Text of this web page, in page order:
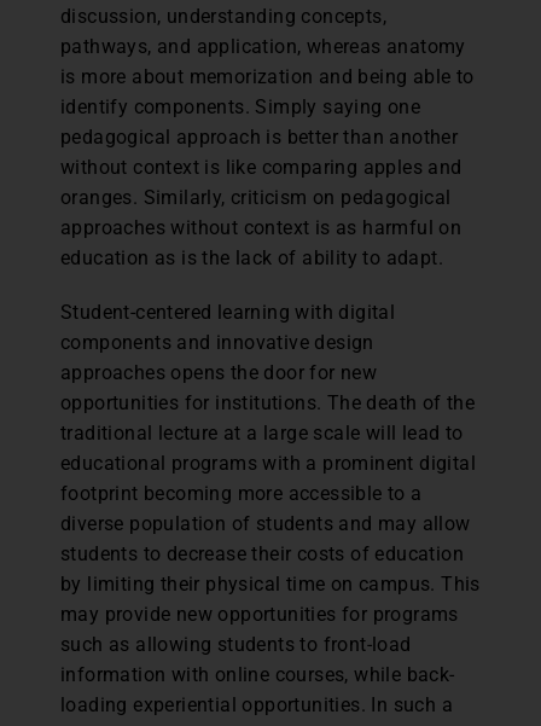
discussion, understanding concepts,
pathways, and application, whereas anatomy
is more about memorization and being able to
identify components. Simply saying one
pedagogical approach is better than another
without context is like comparing apples and
oranges. Similarly, criticism on pedagogical
approaches without context is as harmful on
education as is the lack of ability to adapt.
Student-centered learning with digital
components and innovative design
approaches opens the door for new
opportunities for institutions. The death of the
traditional lecture at a large scale will lead to
educational programs with a prominent digital
footprint becoming more accessible to a
diverse population of students and may allow
students to decrease their costs of education
by limiting their physical time on campus. This
may provide new opportunities for programs
such as allowing students to front-load
information with online courses, while back-
loading experiential opportunities. In such a